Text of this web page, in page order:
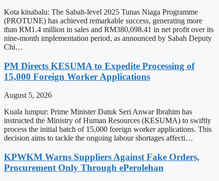
Kota kinabalu: The Sabah-level 2025 Tunas Niaga Programme
(PROTUNE) has achieved remarkable success, generating more
than RM1.4 million in sales and RM380,098.41 in net profit over its
nine-month implementation period, as announced by Sabah Deputy
Chi…
PM Directs KESUMA to Expedite Processing of
15,000 Foreign Worker Applications
August 5, 2026
Kuala lumpur: Prime Minister Datuk Seri Anwar Ibrahim has
instructed the Ministry of Human Resources (KESUMA) to swiftly
process the initial batch of 15,000 foreign worker applications. This
decision aims to tackle the ongoing labour shortages affecti…
KPWKM Warns Suppliers Against Fake Orders,
Procurement Only Through ePerolehan